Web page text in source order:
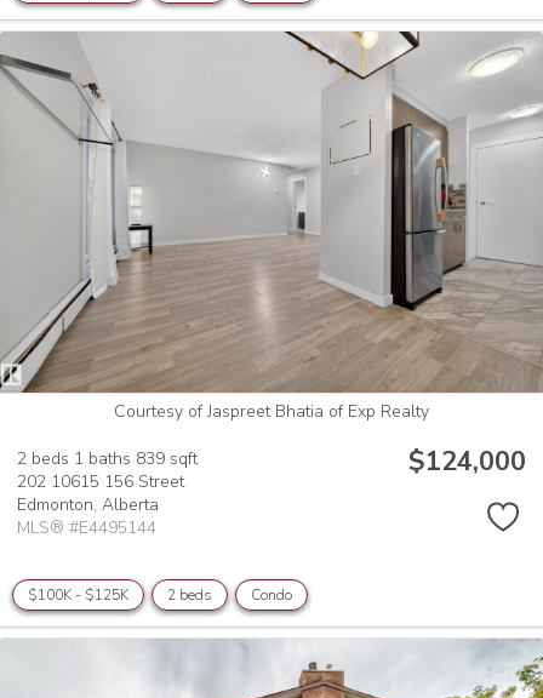
Courtesy of Jaspreet Bhatia of Exp Realty
2 beds 1 baths 839 sqft
202 10615 156 Street
Edmonton, Alberta
MLS® #E4495144
$124,000
$100K - $125K 2 beds Condo